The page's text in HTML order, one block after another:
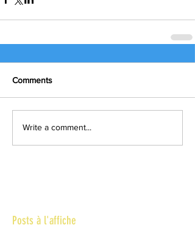
Comments
Write a comment...
Posts à l'affiche